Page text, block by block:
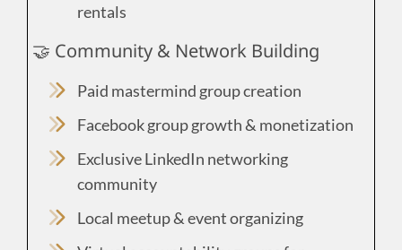
rentals
🤝 Community & Network Building
Paid mastermind group creation
Facebook group growth & monetization
Exclusive LinkedIn networking
community
Local meetup & event organizing